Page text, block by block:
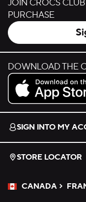
JOIN CROCS
PURCHASE
DOWNLOAD THE
Download on the App
SIGN INTO MY
STORE LOCATOR
CANADA
Please Select a
Selected